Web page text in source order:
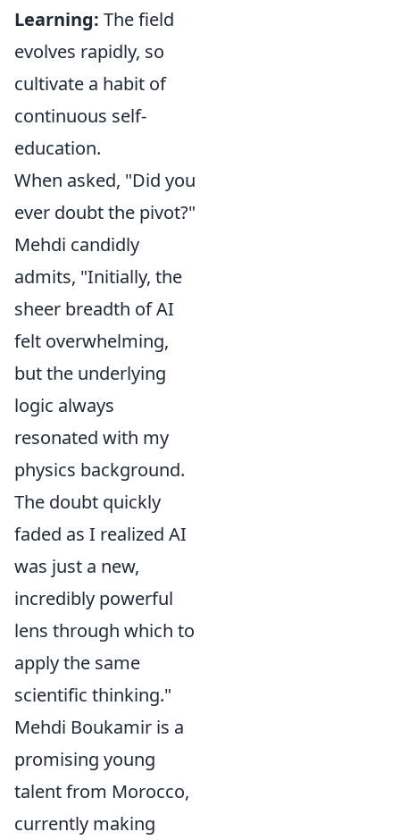
Learning: The field
evolves rapidly, so
cultivate a habit of
continuous self-
education.
When asked, "Did you
ever doubt the pivot?"
Mehdi candidly
admits, "Initially, the
sheer breadth of AI
felt overwhelming,
but the underlying
logic always
resonated with my
physics background.
The doubt quickly
faded as I realized AI
was just a new,
incredibly powerful
lens through which to
apply the same
scientific thinking."
Mehdi Boukamir is a
promising young
talent from Morocco,
currently making